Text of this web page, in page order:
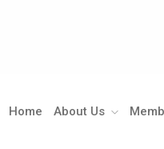
Home About Us